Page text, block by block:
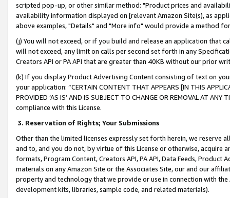
scripted pop-up, or other similar method: "Product prices and
availability information displayed on [relevant Amazon Site(s), as
above examples, "Details" and "More info" would provide a method
(j) You will not exceed, or if you build and release an application that
will not exceed, any limit on calls per second set forth in any
Creators API or PA API that are greater than 40KB without our prior
(k) If you display Product Advertising Content consisting of text on
your application: “CERTAIN CONTENT THAT APPEARS [IN THIS
PROVIDED ‘AS IS’ AND IS SUBJECT TO CHANGE OR REMOVAL AT
compliance with this License.
3. Reservation of Rights; Your Submissions
Other than the limited licenses expressly set forth herein, we
and to, and you do not, by virtue of this License or otherwise, acquire
formats, Program Content, Creators API, PA API, Data Feeds,
materials on any Amazon Site or the Associates Site, our and our
property and technology that we provide or use in connection with
development kits, libraries, sample code, and related materials).